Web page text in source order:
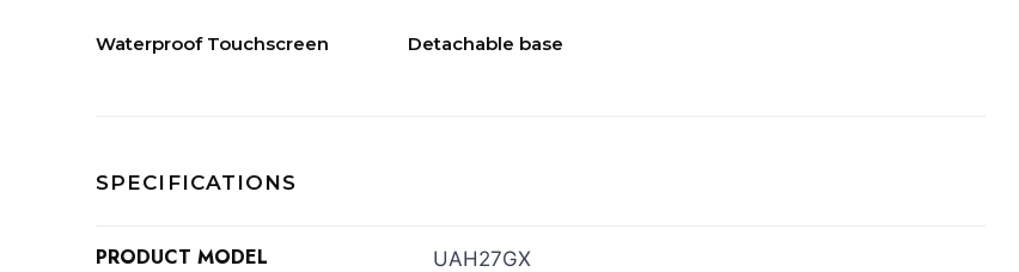
Waterproof Touchscreen Detachable base
SPECIFICATIONS
PRODUCT MODEL UAH27GX